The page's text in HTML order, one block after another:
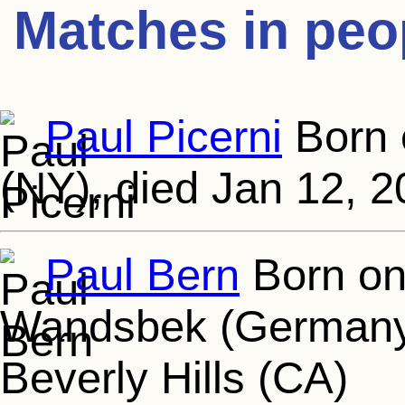
Matches in
Paul Picerni Born
(NY), died Jan 12,
Paul Bern Born
Wandsbek
Beverly Hills (CA)